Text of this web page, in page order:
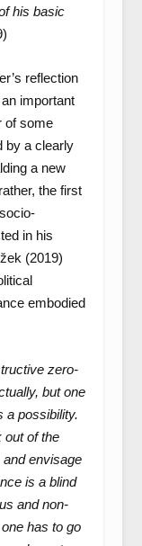
his basic
reflection
important
of some
by a clearly
a new
the first
in his
(2019)
embodied
zero-
but one
a possibility.
out of the
envisage
is a blind
and non-
has to go